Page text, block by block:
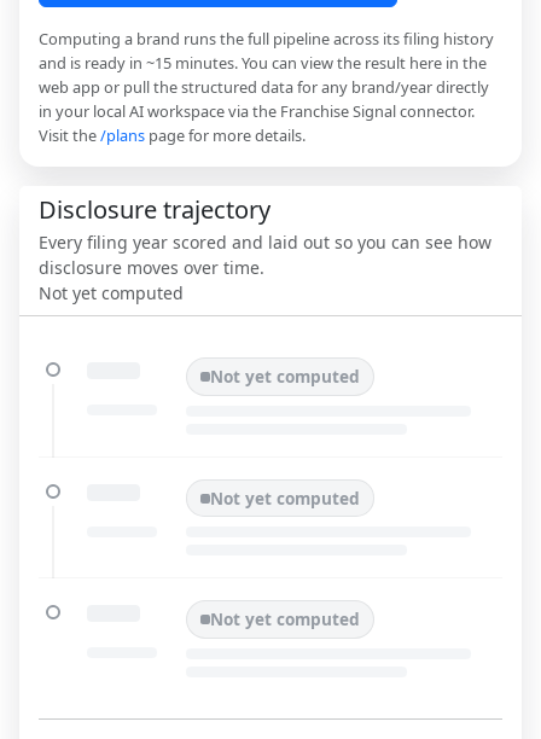
Computing a brand runs the full pipeline across its filing history
and is ready in ~15 minutes. You can view the result here in the
web app or pull the structured data for any brand/year directly
in your local AI workspace via the Franchise Signal connector.
Visit the/plans page for more details.
Disclosure trajectory
Every filing year scored and laid out so you can see how
disclosure moves over time.
Not yet computed
Not yet computed
Not yet computed
Not yet computed